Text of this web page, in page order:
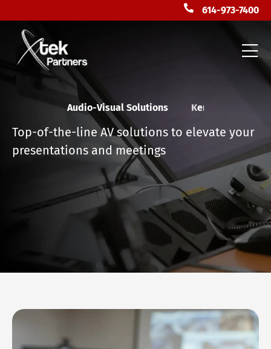
614-973-7400
Audio-Visual Solutions Flo
Top-of-the-line AV solutions to elevate your
presentations and meetings